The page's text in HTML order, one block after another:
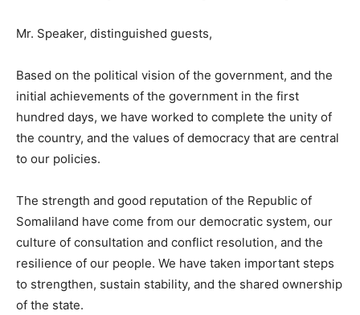
Mr. Speaker, distinguished guests,
Based on the political vision of the government, and the
initial achievements of the government in the first
hundred days, we have worked to complete the unity of
the country, and the values of democracy that are central
to our policies.
The strength and good reputation of the Republic of
Somaliland have come from our democratic system, our
culture of consultation and conflict resolution, and the
resilience of our people. We have taken important steps
to strengthen, sustain stability, and the shared ownership
of the state.